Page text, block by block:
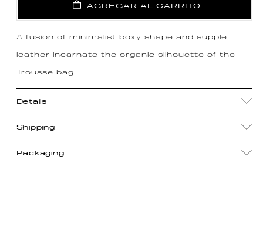
AGREGAR AL CARRITO
A fusion of minimalist boxy shape and supple
leather incarnate the organic silhouette of the
Trousse bag.
Details
Shipping
Packaging